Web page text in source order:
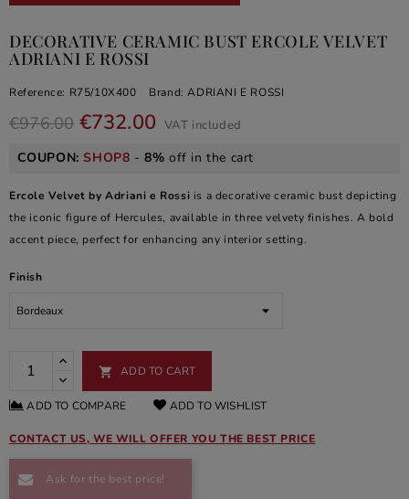
DECORATIVE CERAMIC BUST ERCOLE VELVET
ADRIANI E ROSSI
Reference: R75/10X400 Brand: ADRIANI E ROSSI
€976.00 €732.00 VAT included
COUPON:SHOP8 -8% off in the cart
Ercole Velvet by Adriani e Rossi is a decorative ceramic bust depicting
the iconic figure of Hercules, available in three velvety finishes. A bold
accent piece, perfect for enhancing any interior setting.
Finish
 ADD TO CART
ADD TO COMPARE ADD TO WISHLIST
CONTACT US, WE WILL OFFER YOU THE BEST PRICE
Ask for the best price!